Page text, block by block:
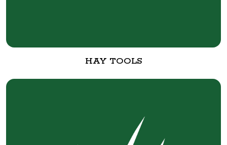
HAY TOOLS